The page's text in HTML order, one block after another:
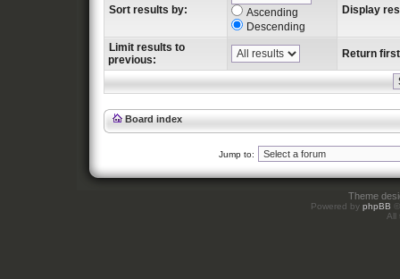
Sort results by:
Ascending
Descending
Display
Limit results to
previous:
Return
Board index
Jump to:
Theme
Powered by phpBB
All